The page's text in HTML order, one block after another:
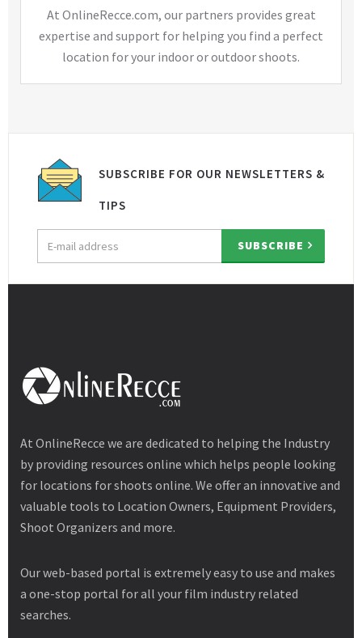
At OnlineRecce.com, our partners provides great
expertise and support for helping you find a perfect
location for your indoor or outdoor shoots.
SUBSCRIBE FOR OUR NEWSLETTERS &
TIPS
Email
address
SUBSCRIBE
At OnlineRecce we are dedicated to helping the Industry
by providing resources online which helps people looking
for locations for shoots online. We offer an innovative and
valuable tools to Location Owners, Equipment Providers,
Shoot Organizers and more.
Our web-based portal is extremely easy to use and makes
a one-stop portal for all your film industry related
searches.